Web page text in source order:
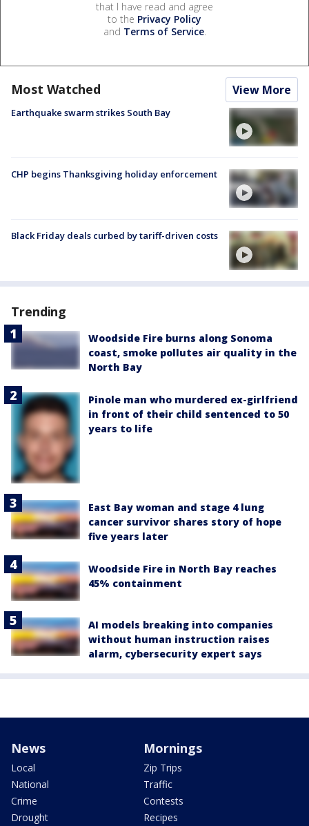
that I have read and agree
to the Privacy Policy
and Terms of Service.
Most Watched View More
Earthquake swarm strikes South Bay
CHP begins Thanksgiving holiday enforcement
Black Friday deals curbed by tariff-driven costs
Trending
Woodside Fire burns along Sonoma
coast, smoke pollutes air quality in the
North Bay
Pinole man who murdered ex-girlfriend
in front of their child sentenced to 50
years to life
East Bay woman and stage 4 lung
cancer survivor shares story of hope
five years later
Woodside Fire in North Bay reaches
45% containment
AI models breaking into companies
without human instruction raises
alarm, cybersecurity expert says
News
Local
National
Crime
Drought
Mornings
Zip Trips
Traffic
Contests
Recipes